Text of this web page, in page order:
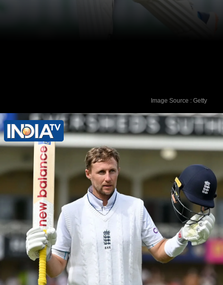
Shubman Gill has amassed 1893 runs
to his name after 32 Test matches.
Image Source : Getty